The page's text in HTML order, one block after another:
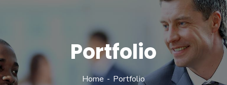
Portfolio
Home Portfolio